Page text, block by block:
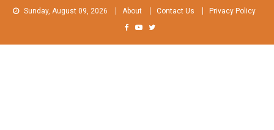
Skip
Sunday, August 09, 2026 About Contact Us Privacy Policy